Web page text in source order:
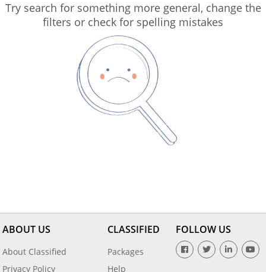
Try search for something more general, change the
filters or check for spelling mistakes
ABOUT US
About Classified
Privacy Policy
CLASSIFIED
Packages
Help
FOLLOW US